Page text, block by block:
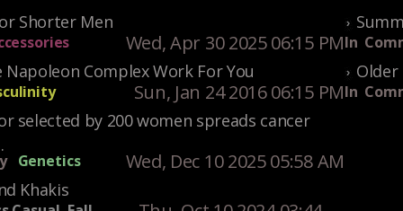
Shorter Men
Wed, Apr 30 2025 06:15 PM
Complex Work For You
Sun, Jan 24 2016 06:15 PM
selected by 200 women spreads cancer
Genetics Wed, Dec 10 2025 05:58 AM
Khakis
In
In